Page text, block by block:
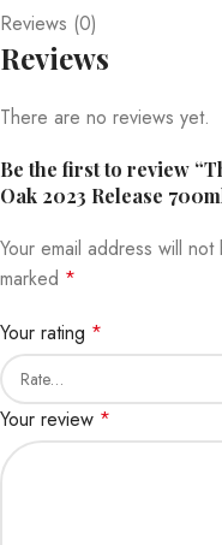
Reviews (0)
Reviews
There are no reviews yet.
Be the first to review
Oak 2023 Release
Your email address will
marked *
Your rating *
Your review *